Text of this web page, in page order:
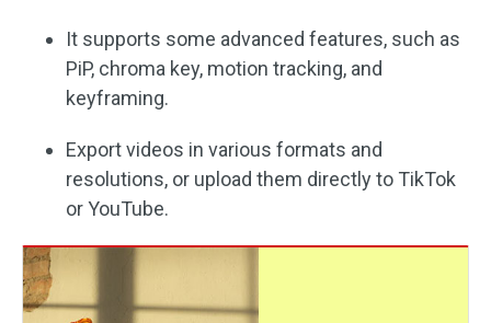
It supports some advanced features, such as
PiP, chroma key, motion tracking, and
keyframing.
Export videos in various formats and
resolutions, or upload them directly to TikTok
or YouTube.